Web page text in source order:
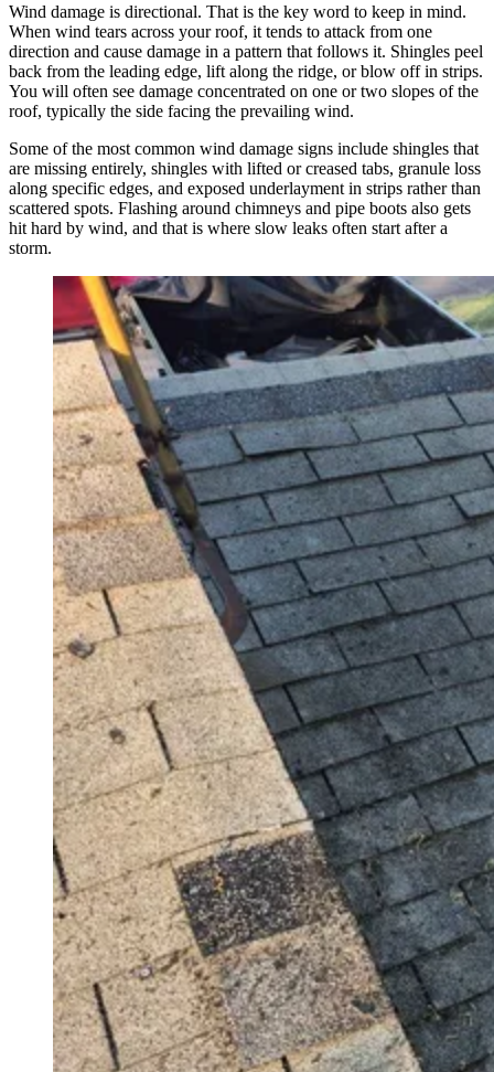
Wind damage is directional. That is the key word to keep in mind.
When wind tears across your roof, it tends to attack from one
direction and cause damage in a pattern that follows it. Shingles peel
back from the leading edge, lift along the ridge, or blow off in strips.
You will often see damage concentrated on one or two slopes of the
roof, typically the side facing the prevailing wind.
Some of the most common wind damage signs include shingles that
are missing entirely, shingles with lifted or creased tabs, granule loss
along specific edges, and exposed underlayment in strips rather than
scattered spots. Flashing around chimneys and pipe boots also gets
hit hard by wind, and that is where slow leaks often start after a
storm.